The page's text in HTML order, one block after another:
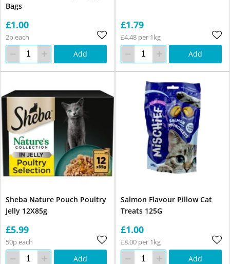
Bags
£1.00
2p each
Add
£1.79
£4.48 per 1kg
Add
Sheba Nature Pouch Poultry
Jelly 12X85g
£5.99
50p each
Add
Salmon Flavour Pillow Cat
Treats 125G
£1.00
£8.00 per 1kg
Add